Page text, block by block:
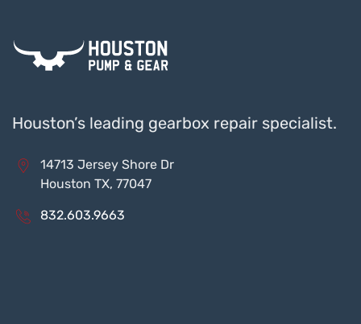
Houston’s leading gearbox repair specialist.
14713 Jersey Shore Dr
Houston TX, 77047
832.603.9663